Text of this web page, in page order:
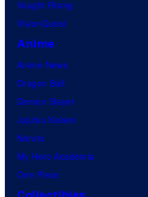
Vought Rising
VisionQuest
Anime
Anime News
Dragon Ball
Demon Slayer
Jujutsu Kaisen
Naruto
My Hero Academia
One Piece